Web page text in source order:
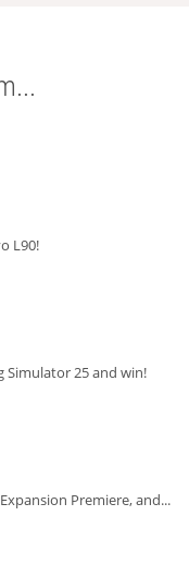
L90!
25 and win!
Premiere, and...